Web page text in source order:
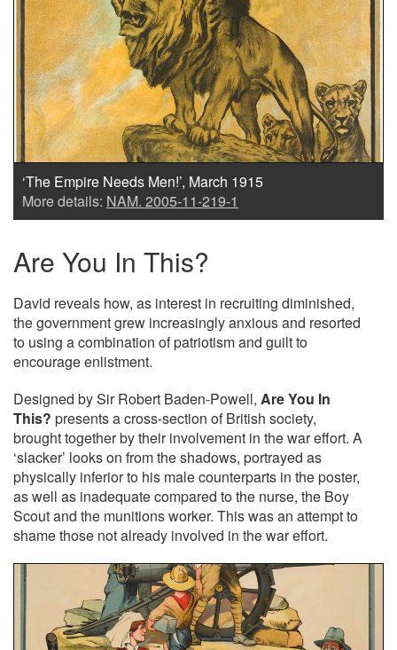
‘The Empire Needs Men!’, March 1915
More details: NAM. 2005-11-219-1
Are You In This?
David reveals how, as interest in recruiting diminished,
the government grew increasingly anxious and resorted
to using a combination of patriotism and guilt to
encourage enlistment.
Designed by Sir Robert Baden-Powell, Are You In
This? presents a cross-section of British society,
brought together by their involvement in the war effort. A
‘slacker’ looks on from the shadows, portrayed as
physically inferior to his male counterparts in the poster,
as well as inadequate compared to the nurse, the Boy
Scout and the munitions worker. This was an attempt to
shame those not already involved in the war effort.